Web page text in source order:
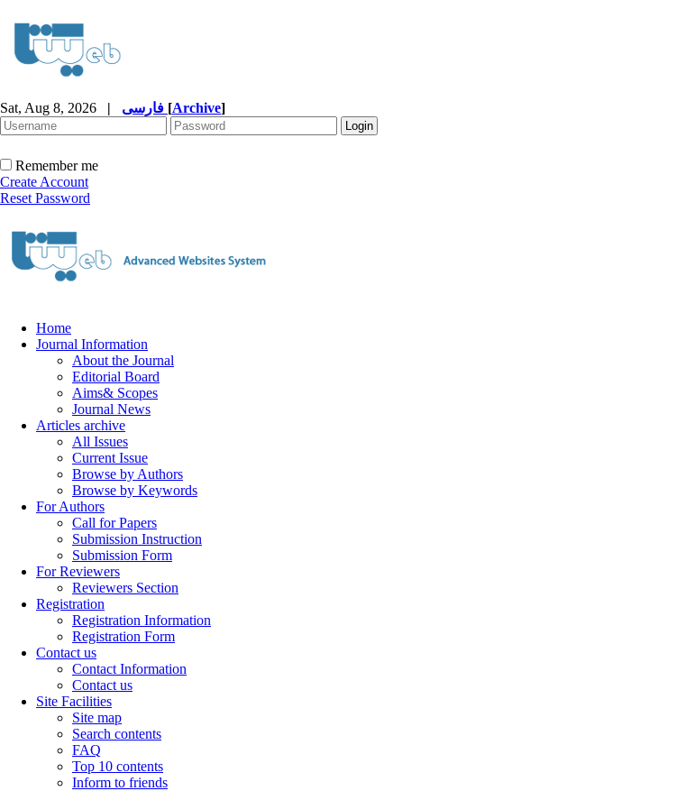
Sat, Aug 8, 2026 | [Archive]
Remember me
Create Account
Reset Password
Home
Journal Information
About the Journal
Editorial Board
Aims& Scopes
Journal News
Articles archive
All Issues
Current Issue
Browse by Authors
Browse by Keywords
For Authors
Call for Papers
Submission Instruction
Submission Form
For Reviewers
Reviewers Section
Registration
Registration Information
Registration Form
Contact us
Contact Information
Contact us
Site Facilities
Site map
Search contents
FAQ
Top 10 contents
Inform to friends